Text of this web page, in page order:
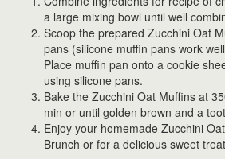
a large mixing bowl until well
Scoop the prepared Zucchini Oat
pans (silicone muffin pans work
Place muffin pan onto a cookie
using silicone pans.
Bake the Zucchini Oat Muffins at
min or until golden brown and a
Enjoy your homemade Zucchini
Brunch or for a delicious sweet